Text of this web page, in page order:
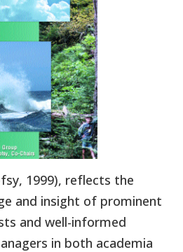
1999), reflects the
and insight of prominent
and well-informed
in both academia